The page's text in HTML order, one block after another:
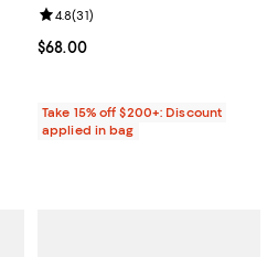
reviews;
Current price $68.00; ;
$68.00
Review rating: 4.8 out of 5; 31
4.8(31)
Take 15% off $200+: Discount
applied in bag